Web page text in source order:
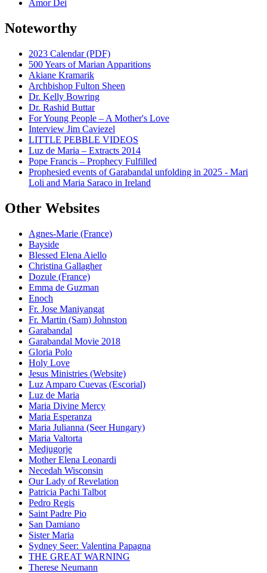
Amor Dei
Noteworthy
2023 Calendar (PDF)
500 Years of Marian Apparitions
Akiane Kramarik
Archbishop Fulton Sheen
Dr. Kelly Bowring
Dr. Rashid Buttar
For Young People – A Mother's Love
Interview Jim Caviezel
LITTLE PEBBLE VIDEOS
Luz de Maria – Extracts 2014
Pope Francis – Prophecy Fulfilled
Prophesied events of Garabandal unfolding in 2025 - Mari
Loli and Maria Saraco in Ireland
Other Websites
Agnes-Marie (France)
Bayside
Blessed Elena Aiello
Christina Gallagher
Dozule (France)
Emma de Guzman
Enoch
Fr. Jose Maniyangat
Fr. Martin (Sam) Johnston
Garabandal
Garabandal Movie 2018
Gloria Polo
Holy Love
Jesus Ministries (Website)
Luz Amparo Cuevas (Escorial)
Luz de Maria
Maria Divine Mercy
Maria Esperanza
Maria Julianna (Seer Hungary)
Maria Valtorta
Medjugorje
Mother Elena Leonardi
Necedah Wisconsin
Our Lady of Revelation
Patricia Pachi Talbot
Pedro Regis
Saint Padre Pio
San Damiano
Sister Maria
Sydney Seer: Valentina Papagna
THE GREAT WARNING
Therese Neumann